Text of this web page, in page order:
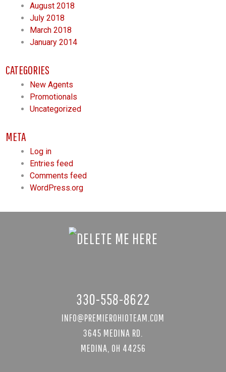
August 2018
July 2018
March 2018
January 2014
CATEGORIES
New Agents
Promotionals
Uncategorized
META
Log in
Entries feed
Comments feed
WordPress.org
330-558-8622
INFO@PREMIEROHIOTEAM.COM
3645 MEDINA RD.
MEDINA, OH 44256